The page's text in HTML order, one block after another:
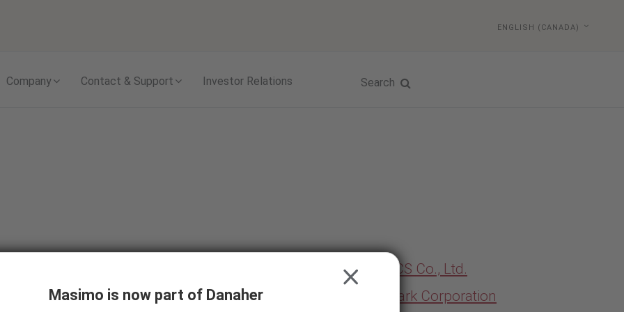
ENGLISH (CANADA)
Company Contact & Support Investor Relations Search
Pre-Hospital Care
MEKICS Co., Ltd.
Midmark Corporation
Masimo is now part of Danaher
CLOSE